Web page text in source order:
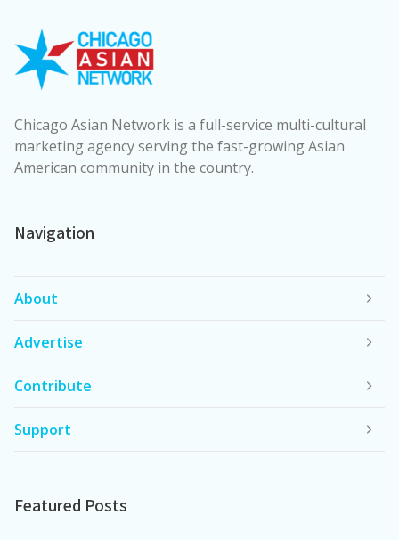
Chicago Asian Network is a full-service multi-cultural
marketing agency serving the fast-growing Asian
American community in the country.
Navigation
About
Advertise
Contribute
Support
Featured Posts